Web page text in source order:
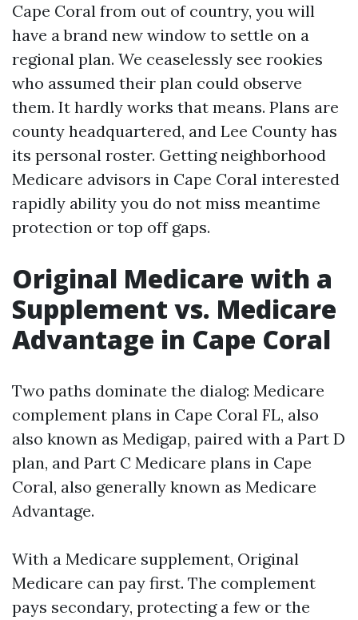
Cape Coral from out of country, you will
have a brand new window to settle on a
regional plan. We ceaselessly see rookies
who assumed their plan could observe
them. It hardly works that means. Plans are
county headquartered, and Lee County has
its personal roster. Getting neighborhood
Medicare advisors in Cape Coral interested
rapidly ability you do not miss meantime
protection or top off gaps.
Original Medicare with a
Supplement vs. Medicare
Advantage in Cape Coral
Two paths dominate the dialog: Medicare
complement plans in Cape Coral FL, also
also known as Medigap, paired with a Part D
plan, and Part C Medicare plans in Cape
Coral, also generally known as Medicare
Advantage.
With a Medicare supplement, Original
Medicare can pay first. The complement
pays secondary, protecting a few or the